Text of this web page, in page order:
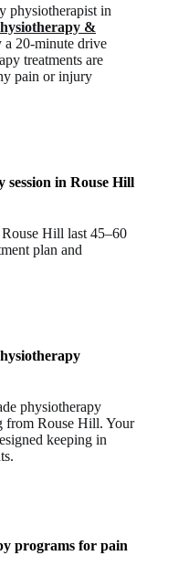
physiotherapist in
&
20-minute drive
treatments are
pain or injury
session in Rouse Hill
Hill last 45–60
plan and
physiotherapy
from Rouse Hill. Your
keeping in
programs for pain